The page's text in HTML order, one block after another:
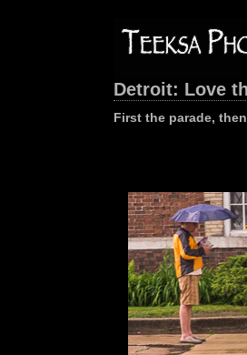
Detroit: Love
First the parade,